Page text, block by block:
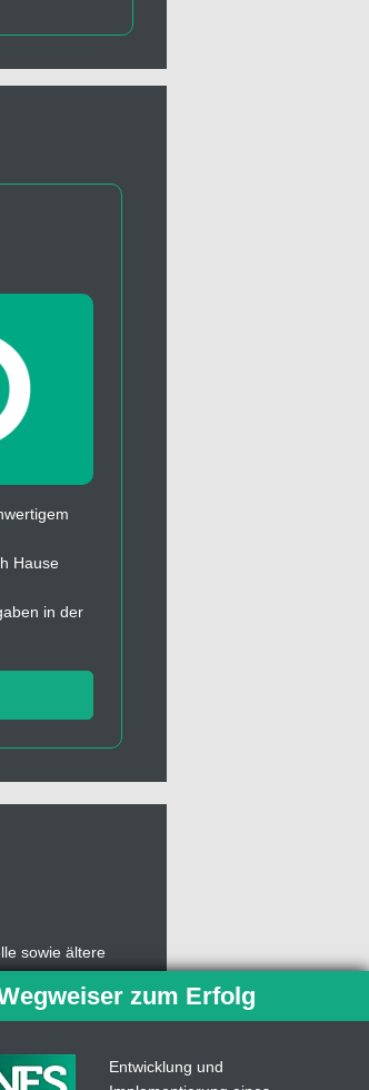
Hause
in der
sowie ältere
mit einer
eingeben,
des
zum Erfolg
Entwicklung und